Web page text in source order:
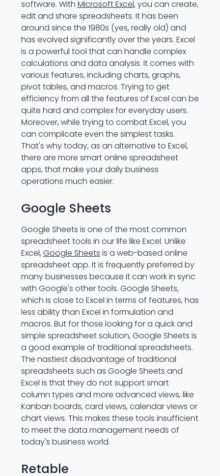
software. With Microsoft Excel, you can create,
edit and share spreadsheets. It has been
around since the 1980s (yes, really old) and
has evolved significantly over the years. Excel
is a powerful tool that can handle complex
calculations and data analysis. It comes with
various features, including charts, graphs,
pivot tables, and macros. Trying to get
efficiency from all the features of Excel can be
quite hard and complex for everyday users.
Moreover, while trying to combat Excel, you
can complicate even the simplest tasks.
That's why today, as an alternative to Excel,
there are more smart online spreadsheet
apps, that make your daily business
operations much easier.
Google Sheets
Google Sheets is one of the most common
spreadsheet tools in our life like Excel. Unlike
Excel, Google Sheets is a web-based online
spreadsheet app. It is frequently preferred by
many businesses because it can work in sync
with Google's other tools. Google Sheets,
which is close to Excel in terms of features, has
less ability than Excel in formulation and
macros. But for those looking for a quick and
simple spreadsheet solution, Google Sheets is
a good example of traditional spreadsheets.
The nastiest disadvantage of traditional
spreadsheets such as Google Sheets and
Excel is that they do not support smart
column types and more advanced views, like
Kanban boards, card views, calendar views or
chart views. This makes these tools insufficient
to meet the data management needs of
today's business world.
Retable